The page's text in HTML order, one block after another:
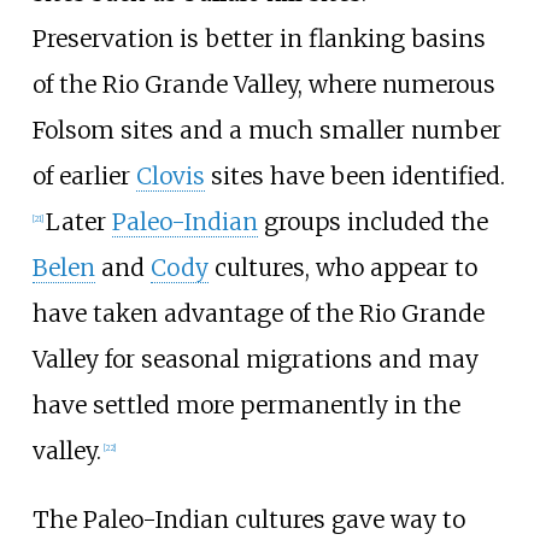
Preservation is better in flanking basins
of the Rio Grande Valley, where numerous
Folsom sites and a much smaller number
of earlier Clovis sites have been identified.
[21] Later Paleo-Indian groups included the
Belen and Codycultures, who appear to
have taken advantage of the Rio Grande
Valley for seasonal migrations and may
have settled more permanently in the
valley. [22]
The Paleo-Indian cultures gave way to